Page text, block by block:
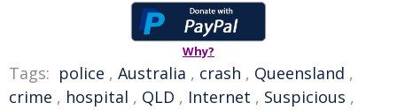
Why?
Tags: police , Australia , crash , Queensland ,
crime , hospital , QLD , Internet , Suspicious ,